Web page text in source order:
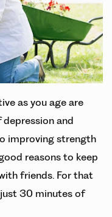
as you age are
and
improving strength
reasons to keep
friends. For that
30 minutes of